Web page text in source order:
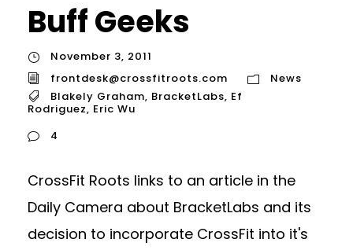
Buff Geeks
November 3, 2011
frontdesk@crossfitroots.com
News
Blakely Graham, BracketLabs, Ef
Rodriguez, Eric Wu
4
CrossFit Roots links to an article in the
Daily Camera about BracketLabs and its
decision to incorporate CrossFit into it's